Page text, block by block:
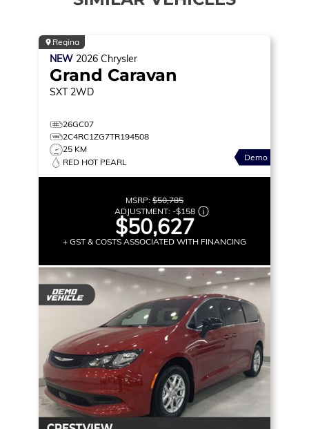
Regina
NEW 2026 Chrysler
Grand Caravan
SXT 2WD
26GC07
2C4RC1ZG7TR194508
25 KM
RED HOT PEARL
Demo
MSRP: $50,785
ADJUSTMENT: -$158
$50,627
+ GST & COSTS ASSOCIATED WITH FINANCING